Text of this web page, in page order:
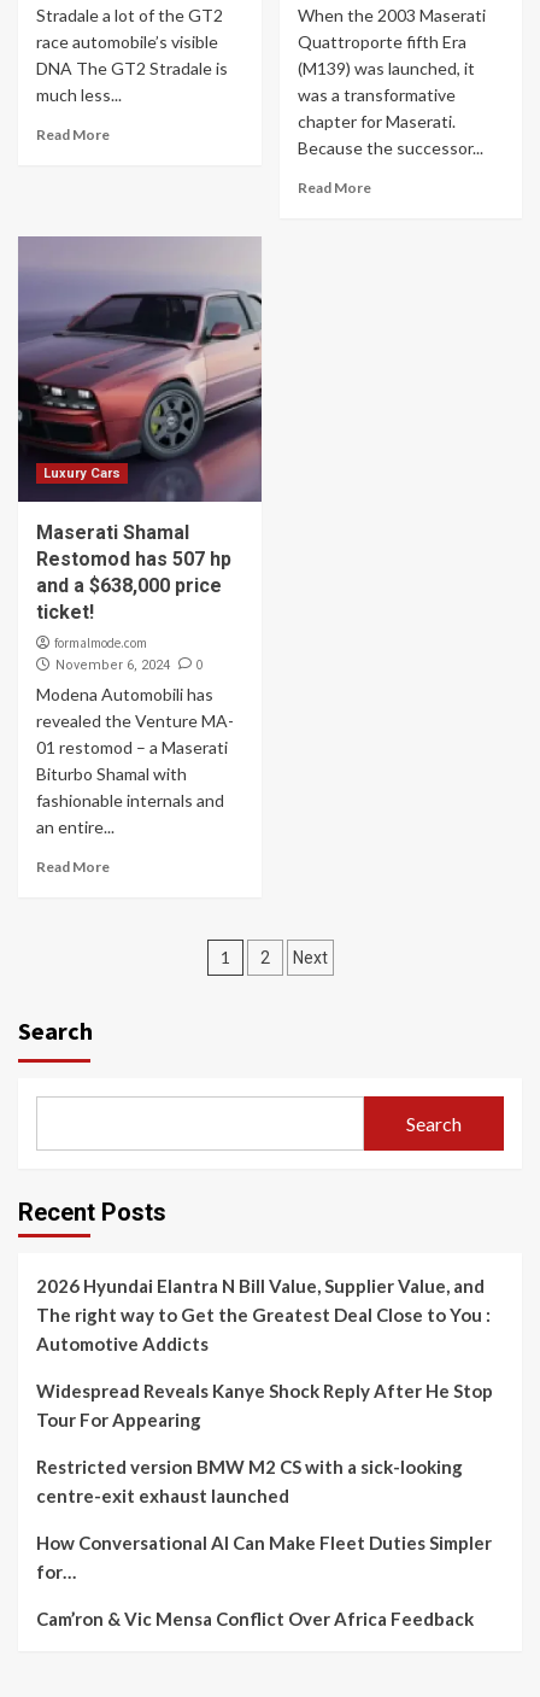
Stradale a lot of the GT2
race automobile’s visible
DNA The GT2 Stradale is
much less...
Read More
When the 2003 Maserati
Quattroporte fifth Era
(M139) was launched, it
was a transformative
chapter for Maserati.
Because the successor...
Read More
Luxury Cars
Maserati Shamal
Restomod has 507 hp
and a $638,000 price
ticket!
formalmode.com
November 6, 2024 0
Modena Automobili has
revealed the Venture MA-
01 restomod – a Maserati
Biturbo Shamal with
fashionable internals and
an entire...
Read More
Posts
1 2 Next
Search
Search
Recent Posts
2026 Hyundai Elantra N Bill Value, Supplier Value, and
The right way to Get the Greatest Deal Close to You :
Automotive Addicts
Widespread Reveals Kanye Shock Reply After He Stop
Tour For Appearing
Restricted version BMW M2 CS with a sick-looking
centre-exit exhaust launched
How Conversational AI Can Make Fleet Duties Simpler
for…
Cam’ron & Vic Mensa Conflict Over Africa Feedback